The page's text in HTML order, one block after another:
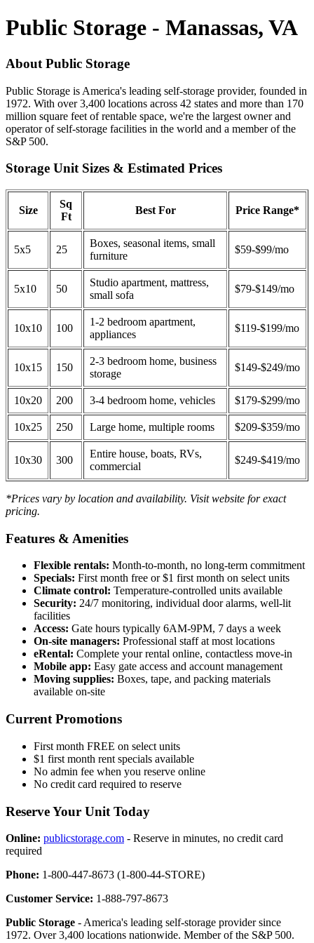
Public Storage - Manassas, VA
About Public Storage
Public Storage is America's leading self-storage provider, founded in
1972. With over 3,400 locations across 42 states and more than 170
million square feet of rentable space, we're the largest owner and
operator of self-storage facilities in the world and a member of the
S&P 500.
Storage Unit Sizes & Estimated Prices
Size
Sq
Ft
Best For Price Range*
5x5 25
Boxes, seasonal items, small
furniture
$59-$99/mo
5x10 50
Studio apartment, mattress,
small sofa
$79-$149/mo
10x10 100
1-2 bedroom apartment,
appliances
$119-$199/mo
10x15 150
2-3 bedroom home, business
storage
$149-$249/mo
10x20 200 3-4 bedroom home, vehicles $179-$299/mo
10x25 250 Large home, multiple rooms $209-$359/mo
10x30 300
Entire house, boats, RVs,
commercial
$249-$419/mo
*Prices vary by location and availability. Visit website for exact
pricing.
Features & Amenities
Flexible rentals: Month-to-month, no long-term commitment
Specials: First month free or $1 first month on select units
Climate control: Temperature-controlled units available
Security: 24/7 monitoring, individual door alarms, well-lit
facilities
Access: Gate hours typically 6AM-9PM, 7 days a week
On-site managers: Professional staff at most locations
eRental: Complete your rental online, contactless move-in
Mobile app: Easy gate access and account management
Moving supplies: Boxes, tape, and packing materials
available on-site
Current Promotions
First month FREE on select units
$1 first month rent specials available
No admin fee when you reserve online
No credit card required to reserve
Reserve Your Unit Today
Online: publicstorage.com - Reserve in minutes, no credit card
required
Phone: 1-800-447-8673 (1-800-44-STORE)
Customer Service: 1-888-797-8673
Public Storage - America's leading self-storage provider since
1972. Over 3,400 locations nationwide. Member of the S&P 500.